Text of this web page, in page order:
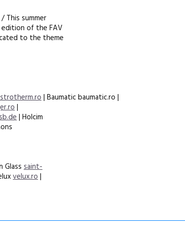
This summer
of the FAV
to the theme
| Baumatic baumatic.ro |
|
| Holcim
Glass saint-
velux.ro|